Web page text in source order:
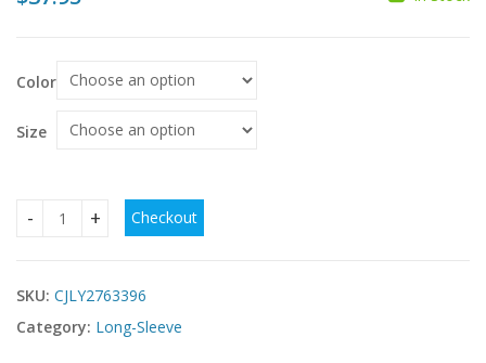
customer
Color
Size
Leopard-print Womens Off-shoulder Figure-hugging
Checkout
SKU: CJLY2763396
Category: Long-Sleeve